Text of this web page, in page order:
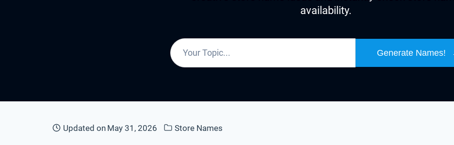
availability.
Generate Names!
Updated on May 31, 2026 Store Names